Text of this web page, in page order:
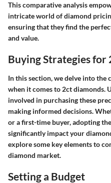
This comparative analysis
intricate world of diamond
ensuring that they find the
and value.
Buying Strategies for
In this section, we delve into the
when it comes to 2ct diamonds.
involved in purchasing these
making informed decisions.
or a first-time buyer, adopting
significantly impact your
explore some key elements to
diamond market.
Setting a Budget